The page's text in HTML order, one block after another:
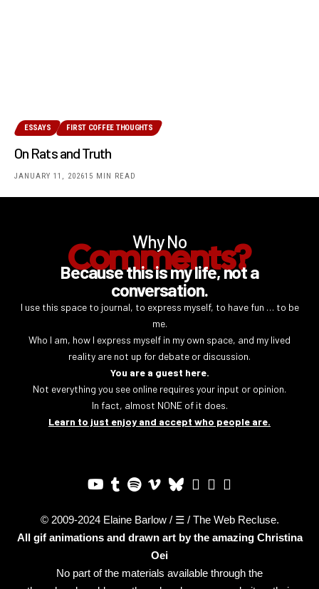
ESSAYS FIRST COFFEE THOUGHTS
On Rats and Truth
JANUARY 11, 202615 MIN READ
Why No
Comments?
Because this is my life, not a
conversation.
I use this space to journal, to express myself, to have fun … to be
me.
Who I am, how I express myself in my own space, and my lived
reality are not up for debate or discussion.
You are a guest here.
Not everything you see online requires your input or opinion.
In fact, almost NONE of it does.
Learn to just enjoy and accept who people are.
© 2009-2024 Elaine Barlow / ☰ / The Web Recluse.
All gif animations and drawn art by the amazing Christina
Oei
No part of the materials available through the